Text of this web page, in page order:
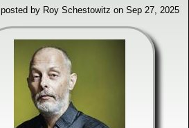
posted by Roy Schestowitz on Sep 27, 2025